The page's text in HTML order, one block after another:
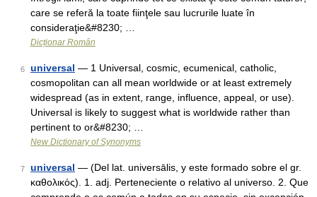
care se referă la toate fiinţele sau lucrurile luate în
consideraţie&#8230; …
Dicționar Român
6 universal — 1 Universal, cosmic, ecumenical, catholic,
cosmopolitan can all mean worldwide or at least extremely
widespread (as in extent, range, influence, appeal, or use).
Universal is likely to suggest what is worldwide rather than
pertinent to or&#8230; …
New Dictionary of Synonyms
7 universal — (Del lat. universālis, y este formado sobre el gr.
καθολικός). 1. adj. Perteneciente o relativo al universo. 2. Que